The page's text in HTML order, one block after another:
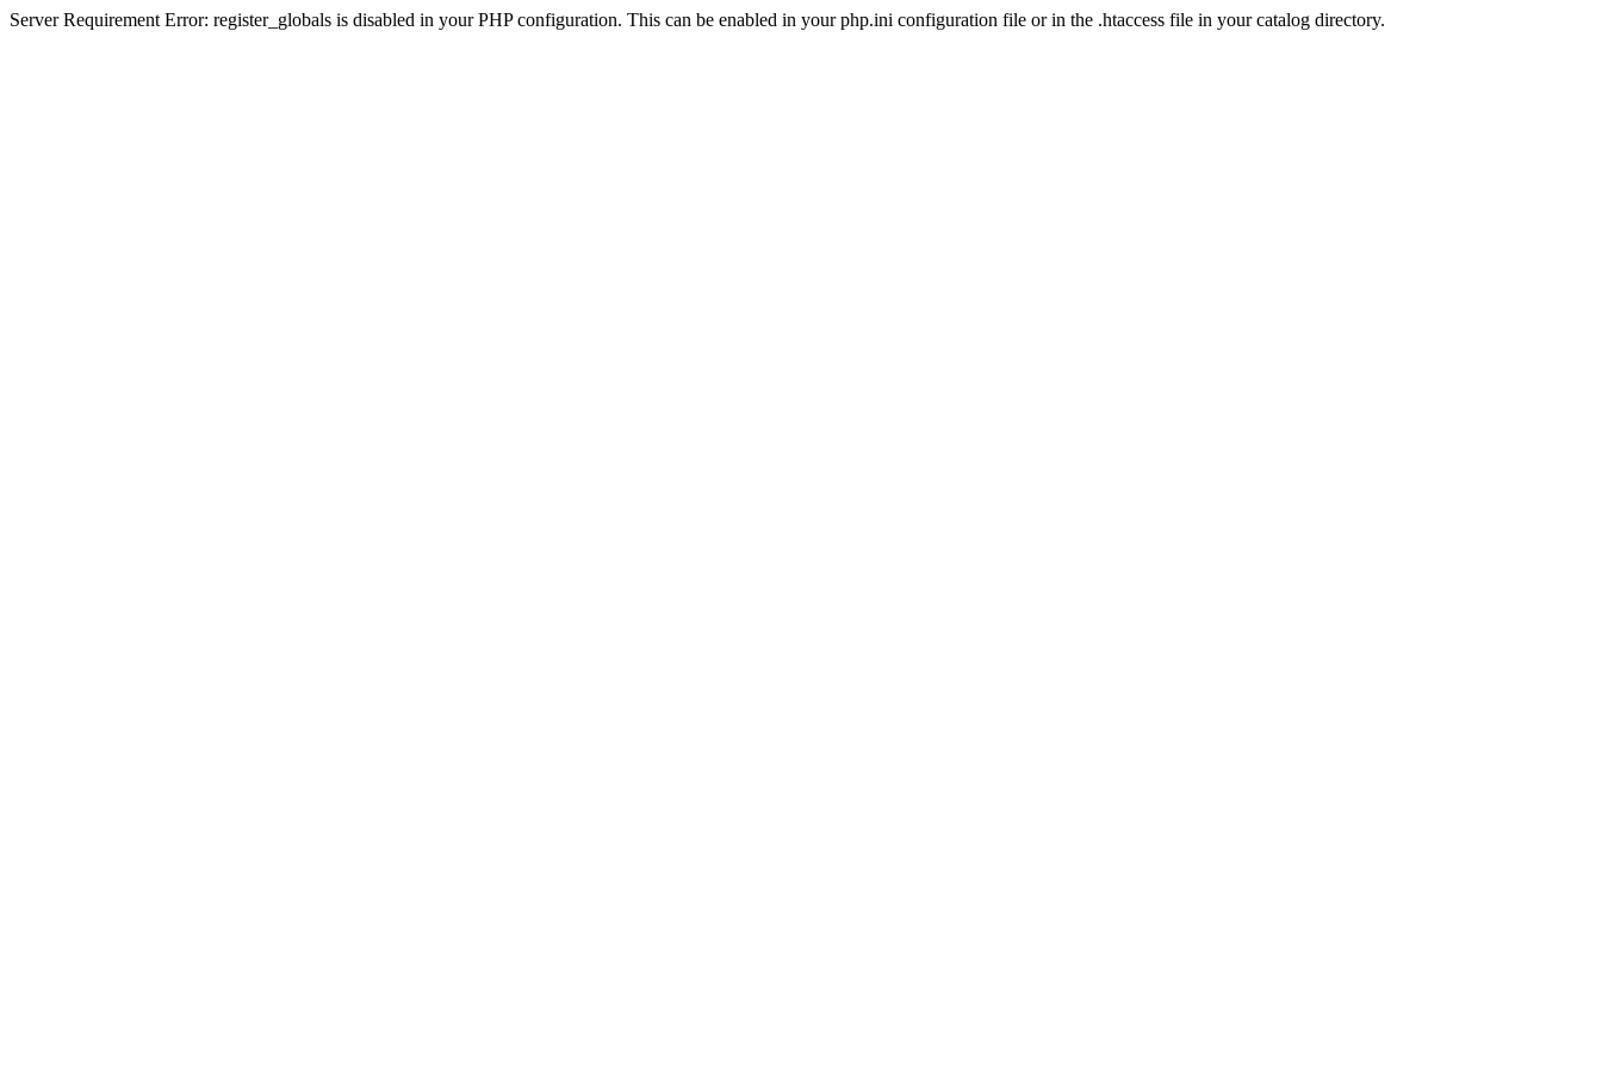
Server Requirement Error: register_globals is disabled in your PHP configuration. This can be enabled in your php.ini configuration file or in the .htaccess file in your catalog directory.